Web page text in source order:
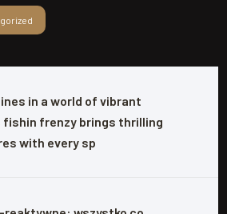
in a world of vibrant
fishin frenzy brings thrilling
with every sp